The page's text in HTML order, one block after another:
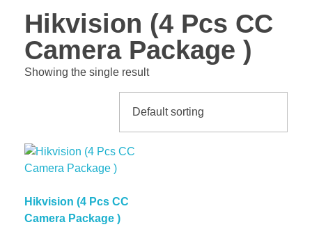
Hikvision (4 Pcs CC
Camera Package )
Showing the single result
Hikvision (4 Pcs CC
Camera Package )